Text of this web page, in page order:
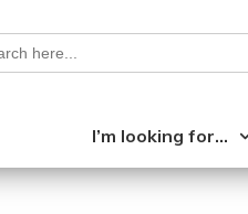
I’m looking for…